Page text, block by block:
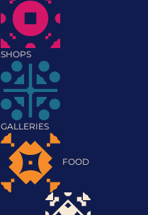
SHOPS
GALLERIES
FOOD